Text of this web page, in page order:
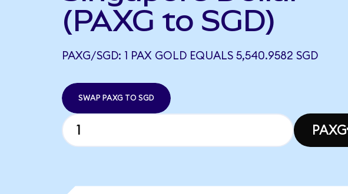
(PAXG to SGD)
PAXG/SGD: 1 PAX GOLD EQUALS 5,540.9582 SGD
SWAP PAXG TO SGD
PAXG